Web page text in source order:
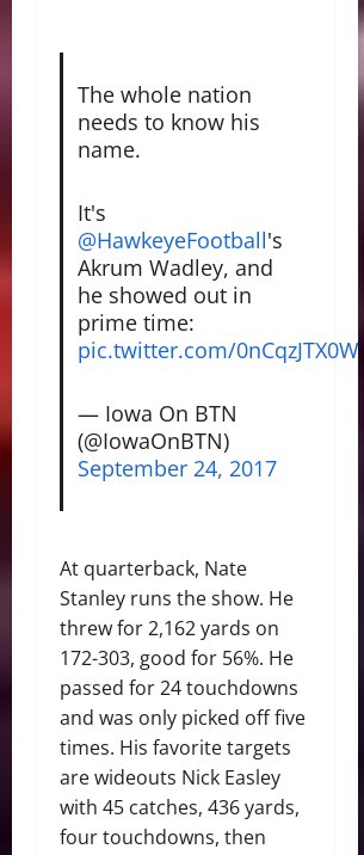
The whole nation
needs to know his
name.
It's
@HawkeyeFootball's
Akrum Wadley, and
he showed out in
prime time:
pic.twitter.com/0nCqzJTX0W
— Iowa On BTN
(@IowaOnBTN)
September 24, 2017
At quarterback, Nate
Stanley runs the show. He
threw for 2,162 yards on
172-303, good for 56%. He
passed for 24 touchdowns
and was only picked off five
times. His favorite targets
are wideouts Nick Easley
with 45 catches, 436 yards,
four touchdowns, then